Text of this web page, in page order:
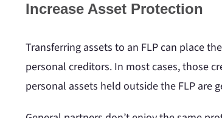
Increase Asset Protection
Transferring assets to an FLP can place
personal creditors. In most cases, those
personal assets held outside the FLP are